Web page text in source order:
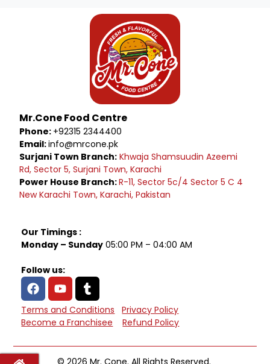
Mr.Cone Food Centre
Phone: +92315 2344400
Email:info@mrcone.pk
Surjani Town Branch: Khwaja Shamsuudin Azeemi
Rd, Sector 5, Surjani Town, Karachi
Power House Branch:R-11, Sector 5c/4 Sector 5 C 4
New Karachi Town, Karachi, Pakistan
Our Timings :
Monday – Sunday 05:00 PM – 04:00 AM
Follow us:
Terms and Conditions
Privacy Policy
Become a Franchisee
Refund Policy
© 2026 Mr. Cone. All Rights Reserved.